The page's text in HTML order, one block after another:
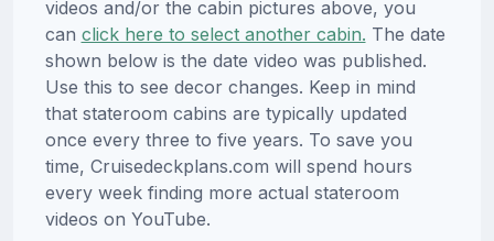
videos and/or the cabin pictures above, you
can click here to select another cabin. The date
shown below is the date video was published.
Use this to see decor changes. Keep in mind
that stateroom cabins are typically updated
once every three to five years. To save you
time, Cruisedeckplans.com will spend hours
every week finding more actual stateroom
videos on YouTube.